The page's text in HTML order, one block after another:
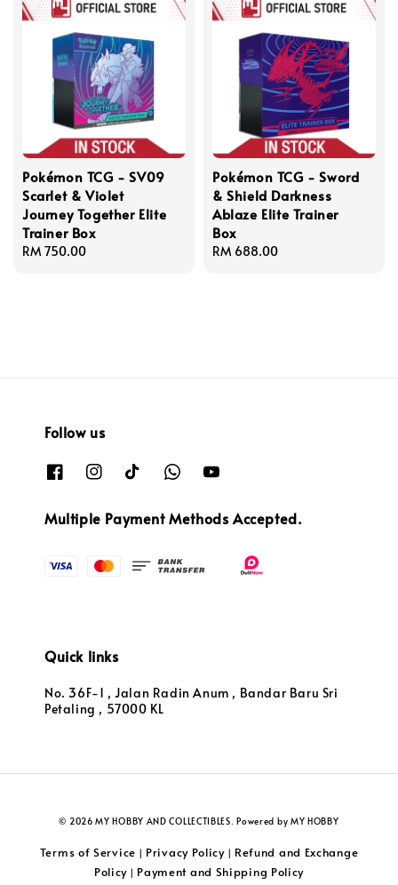
Pokémon TCG - SV09
Scarlet & Violet
Journey Together Elite
Trainer Box
Regular
RM 750.00
Pokémon TCG - Sword
& Shield Darkness
Ablaze Elite Trainer
Box
Regular
RM 688.00
Follow us
Multiple Payment Methods Accepted.
Quick links
No. 36F-1 , Jalan Radin Anum , Bandar Baru Sri
Petaling , 57000 KL
© 2026 MY HOBBY AND COLLECTIBLES. Powered by MY HOBBY
Terms of Service | Privacy Policy| Refund and Exchange
Policy | Payment and Shipping Policy